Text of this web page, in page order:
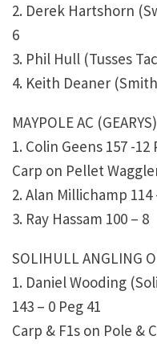
2. Derek Hartshorn
6
3. Phil Hull (Tusses
4. Keith Deaner
MAYPOLE AC (GEARYS)
1. Colin Geens 157 -12
Carp on Pellet
2. Alan Millichamp 114
3. Ray Hassam 100 – 8
SOLIHULL ANGLING
1. Daniel Wooding
143 – 0 Peg 41
Carp & F1s on Pole &